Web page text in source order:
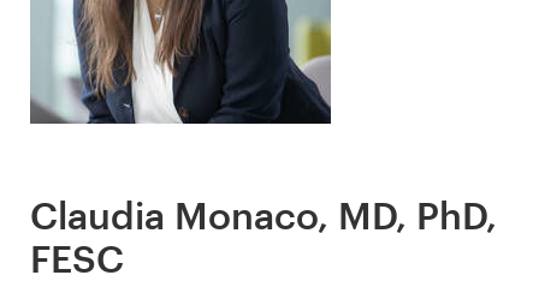
Claudia Monaco, MD, PhD,
FESC